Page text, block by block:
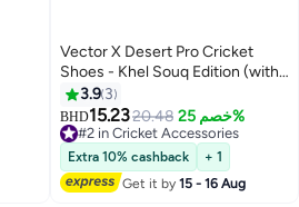
Vector X Desert Pro Cricket
Shoes - Khel Souq Edition (with
Shoe Bag)
3.9 3
BHD15.2320.48 خصم 25%
#2 in Cricket Accessories
#2 in Cricket Accessories
Extra 10% cashback
+ 1
Get it by15 - 16 Aug